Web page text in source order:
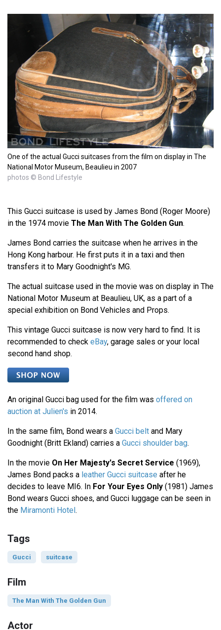
One of the actual Gucci suitcases from the film on display in The
National Motor Museum, Beaulieu in 2007
photos © Bond Lifestyle
This Gucci suitcase is used by James Bond (Roger Moore)
in the 1974 movie The Man With The Golden Gun.
James Bond carries the suitcase when he arrives in the
Hong Kong harbour. He first puts it in a taxi and then
transfers it to Mary Goodnight's MG.
The actual suitcase used in the movie was on display in The
National Motor Museum at Beaulieu, UK, as a part of a
special exhibition on Bond Vehicles and Props.
This vintage Gucci suitcase is now very hard to find. It is
recommended to check eBay, garage sales or your local
second hand shop.
An original Gucci bag used for the film was offered on
auction at Julien's in 2014.
In the same film, Bond wears a Gucci belt and Mary
Goodnight (Britt Ekland) carries a Gucci shoulder bag.
In the movie On Her Majesty's Secret Service (1969),
James Bond packs a leather Gucci suitcase after he
decides to leave MI6. In For Your Eyes Only (1981) James
Bond wears Gucci shoes, and Gucci luggage can be seen in
the Miramonti Hotel .
Tags
Gucci suitcase
Film
The Man With The Golden Gun
Actor